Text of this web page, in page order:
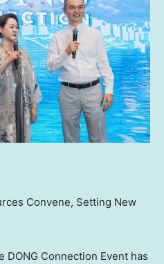
Convene, Setting New
DONG Connection Event has